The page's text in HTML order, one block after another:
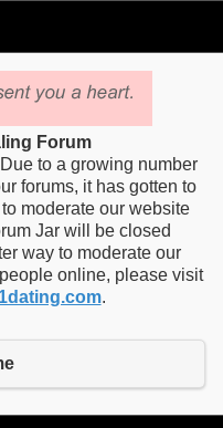
Forum
to a growing number
forums, it has gotten to
moderate our website
Jar will be closed
way to moderate our
online, please visit
.